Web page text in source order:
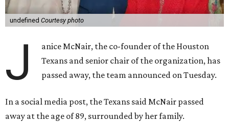
undefined Courtesy photo
J
anice McNair, the co-founder of the Houston
Texans and senior chair of the organization, has
passed away, the team announced on Tuesday.
In a social media post, the Texans said McNair passed
away at the age of 89, surrounded by her family.